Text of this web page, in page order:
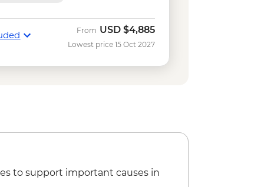
(October to April only) - from
own Pounamu Necklace - NZD95
Kayaking - NZD165
From USD $4,885
Lowest price 15 Oct 2027
to support important causes in